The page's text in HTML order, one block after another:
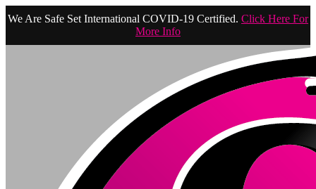
We Are Safe Set International COVID-19 Certified. Click Here For
More Info